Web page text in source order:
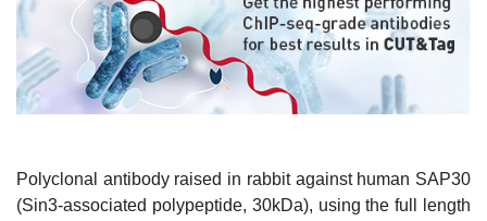
Polyclonal antibody raised in rabbit against human SAP30
(Sin3-associated polypeptide, 30kDa), using the full length